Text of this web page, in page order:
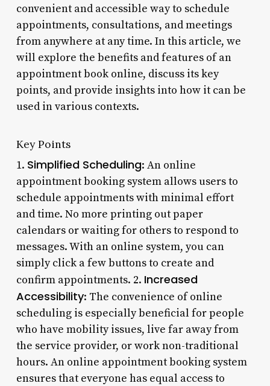
convenient and accessible way to schedule
appointments, consultations, and meetings
from anywhere at any time. In this article, we
will explore the benefits and features of an
appointment book online, discuss its key
points, and provide insights into how it can be
used in various contexts.
Key Points
1. Simplified Scheduling: An online
appointment booking system allows users to
schedule appointments with minimal effort
and time. No more printing out paper
calendars or waiting for others to respond to
messages. With an online system, you can
simply click a few buttons to create and
confirm appointments. 2. Increased
Accessibility: The convenience of online
scheduling is especially beneficial for people
who have mobility issues, live far away from
the service provider, or work non-traditional
hours. An online appointment booking system
ensures that everyone has equal access to